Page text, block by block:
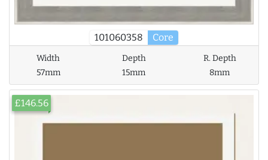
101060358 Core
Width
57mm
Depth
15mm
R. Depth
8mm
£146.56